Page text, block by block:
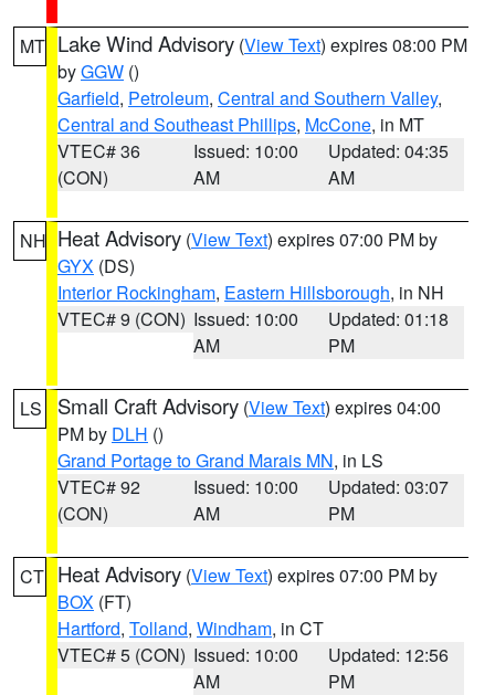
MT Lake Wind Advisory (View Text) expires 08:00 PM
byGGW ()
Garfield, Petroleum, Central and Southern Valley,
Central and Southeast Phillips, McCone, in MT
VTEC# 36
(CON)
Issued: 10:00
AM
Updated: 04:35
AM
NH Heat Advisory (View Text) expires 07:00 PM by
GYX (DS)
Interior Rockingham, Eastern Hillsborough, in NH
VTEC# 9 (CON) Issued: 10:00
AM
Updated: 01:18
PM
LS Small Craft Advisory (View Text) expires 04:00
PM by DLH ()
Grand Portage to Grand Marais MN, in LS
VTEC# 92
(CON)
Issued: 10:00
AM
Updated: 03:07
PM
CT Heat Advisory (View Text) expires 07:00 PM by
BOX (FT)
Hartford, Tolland, Windham, in CT
VTEC# 5 (CON) Issued: 10:00
AM
Updated: 12:56
PM